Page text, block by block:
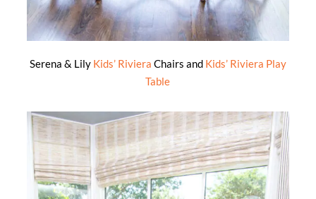
Serena & Lily Kids’ Riviera Chairs and Kids’ Riviera Play
Table